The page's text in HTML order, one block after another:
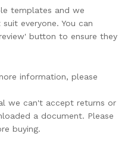
templates and we
everyone. You can
button to ensure they
information, please
we can't accept returns or
a document. Please
buying.